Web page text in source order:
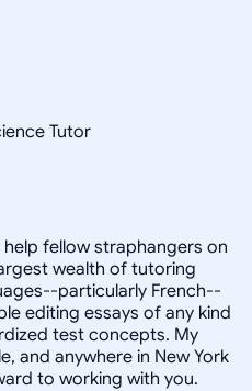
Tutor
fellow straphangers on
wealth of tutoring
particularly French--
editing essays of any kind
test concepts. My
and anywhere in New York
to working with you.